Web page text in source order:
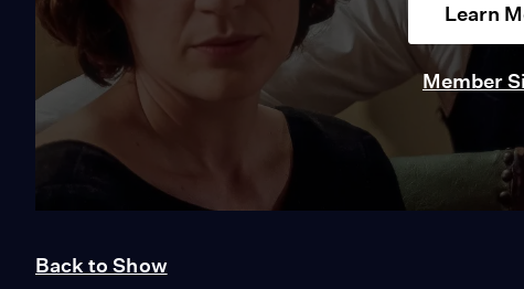
Learn
Member
Back to Show